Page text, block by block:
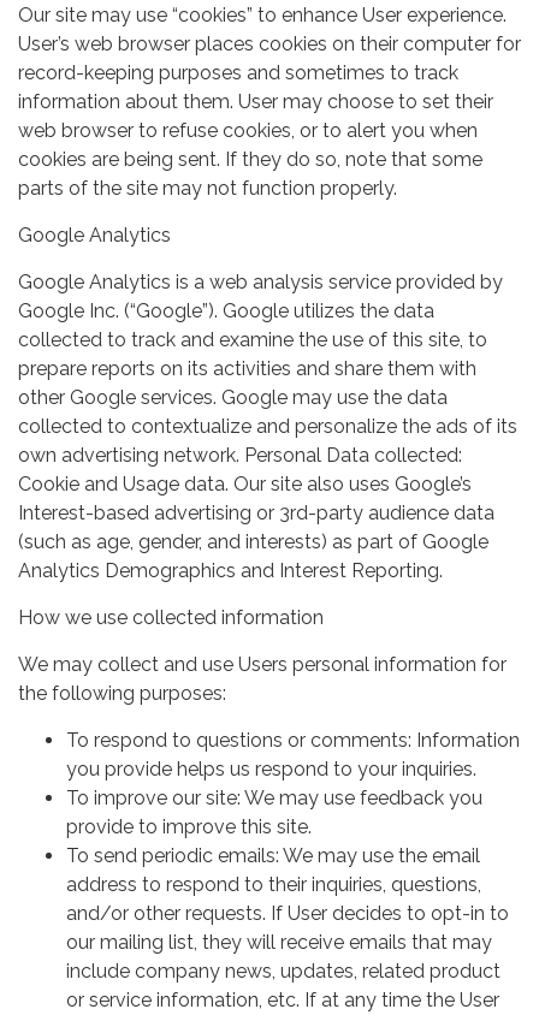
Our site may use “cookies” to enhance User experience.
User’s web browser places cookies on their computer for
record-keeping purposes and sometimes to track
information about them. User may choose to set their
web browser to refuse cookies, or to alert you when
cookies are being sent. If they do so, note that some
parts of the site may not function properly.
Google Analytics
Google Analytics is a web analysis service provided by
Google Inc. (“Google”). Google utilizes the data
collected to track and examine the use of this site, to
prepare reports on its activities and share them with
other Google services. Google may use the data
collected to contextualize and personalize the ads of its
own advertising network. Personal Data collected:
Cookie and Usage data. Our site also uses Google’s
Interest-based advertising or 3rd-party audience data
(such as age, gender, and interests) as part of Google
Analytics Demographics and Interest Reporting.
How we use collected information
We may collect and use Users personal information for
the following purposes:
To respond to questions or comments: Information
you provide helps us respond to your inquiries.
To improve our site: We may use feedback you
provide to improve this site.
To send periodic emails: We may use the email
address to respond to their inquiries, questions,
and/or other requests. If User decides to opt-in to
our mailing list, they will receive emails that may
include company news, updates, related product
or service information, etc. If at any time the User